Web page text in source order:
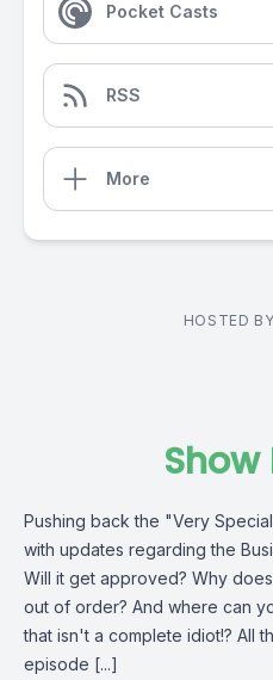
Pocket Casts
RSS
More
HOSTED BY
Show
Pushing back the "Very
with updates regarding the
Will it get approved? Why
out of order? And where can
that isn't a complete idiot!? All
episode [...]